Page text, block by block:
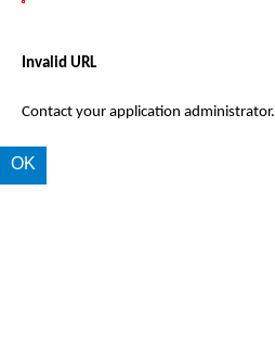
Invalid URL
Contact your application administrator.
OK